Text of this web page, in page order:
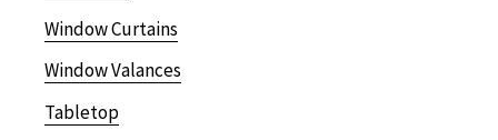
Window Curtains
Window Valances
Tabletop